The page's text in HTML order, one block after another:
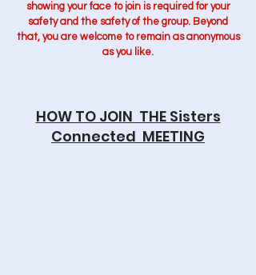
showing your face to join is required for your
safety and the safety of the group. Beyond
that, you are welcome to remain as anonymous
as you like.
HOW TO JOIN THE Sisters
Connected MEETING